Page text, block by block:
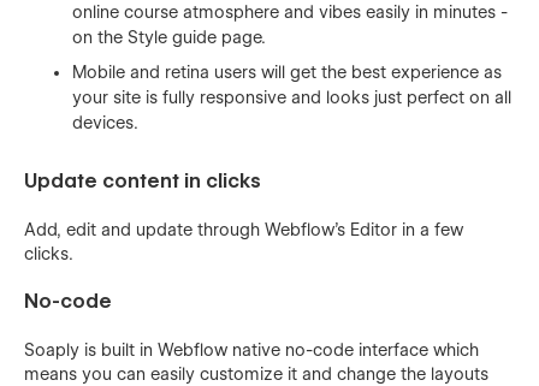
online course atmosphere and vibes easily in minutes -
on the Style guide page.
Mobile and retina users will get the best experience as
your site is fully responsive and looks just perfect on all
devices.
Update content in clicks
Add, edit and update through Webflow’s Editor in a few
clicks.
No-code
Soaply is built in Webflow native no-code interface which
means you can easily customize it and change the layouts